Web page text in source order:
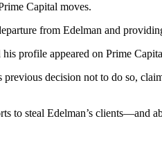
Capital moves.
from Edelman and
profile appeared on Prime
decision not to do so,
steal Edelman’s clients—and